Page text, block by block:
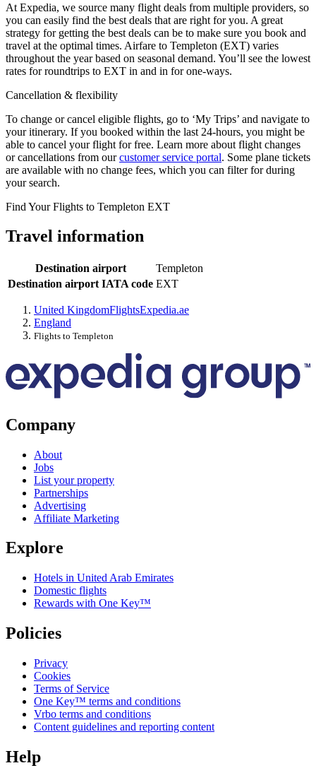
At Expedia, we source many flight deals from multiple providers, so
you can easily find the best deals that are right for you. A great
strategy for getting the best deals can be to make sure you book and
travel at the optimal times. Airfare to Templeton (EXT) varies
throughout the year based on seasonal demand. You’ll see the lowest
rates for roundtrips to EXT in and in for one-ways.
Cancellation & flexibility
To change or cancel eligible flights, go to ‘My Trips’ and navigate to
your itinerary. If you booked within the last 24-hours, you might be
able to cancel your flight for free. Learn more about flight changes
or cancellations from ourcustomer service portal. Some plane tickets
are available with no change fees, which you can filter for during
your search.
Find Your Flights to Templeton EXT
Travel information
Destination airport
Templeton
Destination airport IATA code EXT
United KingdomFlightsExpedia.ae
England
Flights to Templeton
Company
About
Jobs
List your property
Partnerships
Advertising
Affiliate Marketing
Explore
Hotels in United Arab Emirates
Domestic flights
Rewards with One Key™
Policies
Privacy
Cookies
Terms of Service
One Key™ terms and conditions
Vrbo terms and conditions
Content guidelines and reporting content
Help